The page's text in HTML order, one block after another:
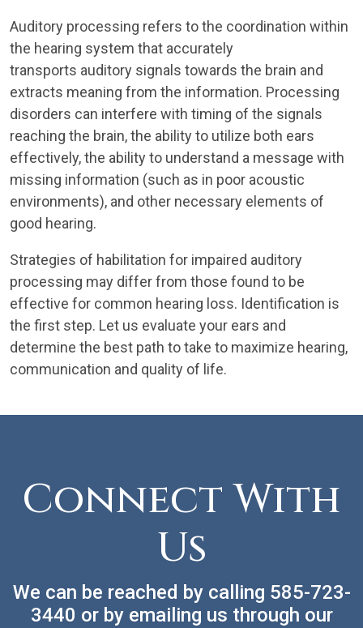
Auditory processing refers to the coordination within
the hearing system that accurately
transports auditory signals towards the brain and
extracts meaning from the information. Processing
disorders can interfere with timing of the signals
reaching the brain, the ability to utilize both ears
effectively, the ability to understand a message with
missing information (such as in poor acoustic
environments), and other necessary elements of
good hearing.
Strategies of habilitation for impaired auditory
processing may differ from those found to be
effective for common hearing loss. Identification is
the first step. Let us evaluate your ears and
determine the best path to take to maximize hearing,
communication and quality of life.
Connect With
Us
We can be reached by calling 585-723-
3440 or by emailing us through our